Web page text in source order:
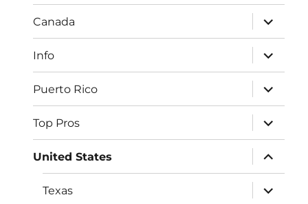
Canada
expand
child
menu
Info
expand
child
menu
Puerto Rico
expand
child
menu
Top Pros
expand
child
menu
United States
expand
child
menu
Texas
expand
child